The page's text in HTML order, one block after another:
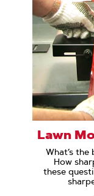
Lawn
What’s
How
these